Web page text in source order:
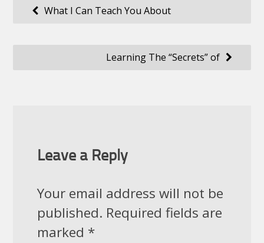
Post What I Can Teach You About
Learning The “Secrets” of
Leave a Reply
Your email address will not be
published. Required fields are
marked *